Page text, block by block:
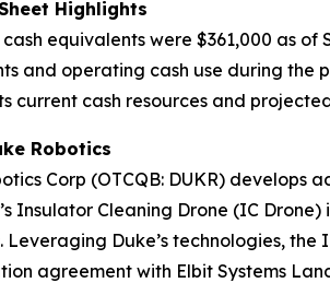
Highlights
cash equivalents were $361,000 as
and operating cash use during the
current cash resources and
Robotics
Corp (OTCQB: DUKR)
Insulator Cleaning Drone (IC
Leveraging Duke’s technologies,
agreement with Elbit Systems